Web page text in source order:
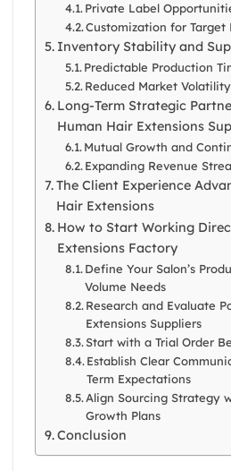
Private Label
Customization for Target
Inventory Stability and
Predictable Production
Reduced Market
Long-Term Strategic
Human Hair Extensions
Mutual Growth and
Expanding Revenue
The Client Experience
Hair Extensions
How to Start Working
Extensions Factory
Define Your Salon’s
Volume Needs
Research and Evaluate
Extensions Suppliers
Start with a Trial Order
Establish Clear
Term Expectations
Align Sourcing Strategy
Growth Plans
Conclusion